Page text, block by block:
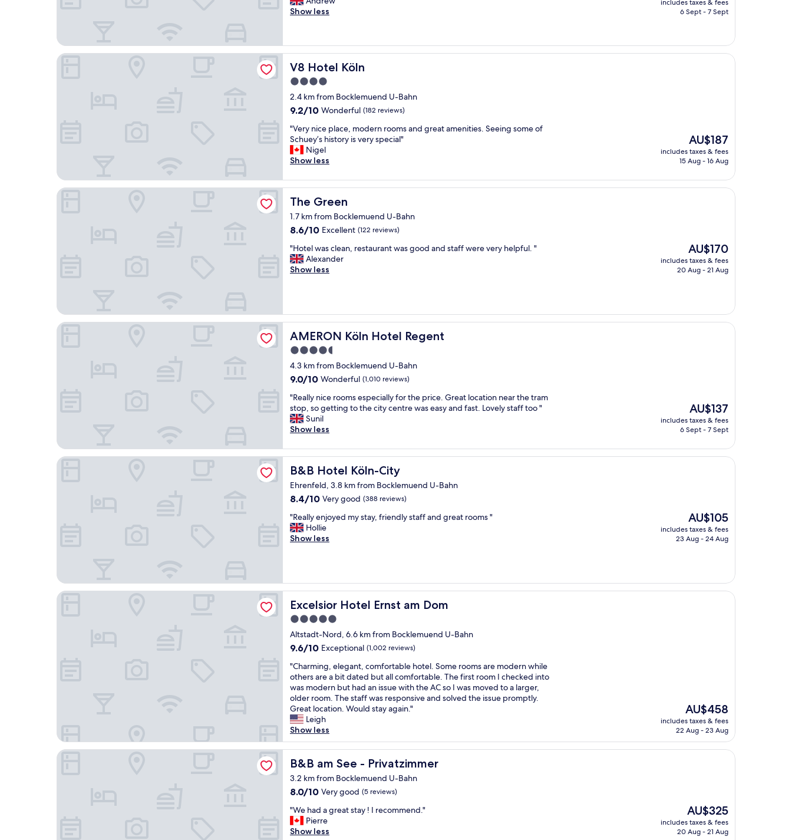
Very
good,
r
c
e
h
o
t
e
,
c
l
e
n
,
c
o
m
f
o
r
t
a
b
d
s
g
o
o
d
s
h
o
e
r
a
n
d
a
s
y
k
i
n
g
Show less
is
includes taxes & fees
6 Sept - 7 Sept
V8 Hotel Köln
V8 Hotel Köln
4.0
star
property
2.4 km from Bocklemuend U-Bahn
9.2
of
10,
Wonderful,
(182
9.2/10 Wonderful (182 reviews)
"
V
e
r
n
i
c
e
l
a
c
e
,
n
r
o
o
m
s
n
d
g
r
e
a
t
a
m
n
i
t
.
S
e
e
n
g
o
m
e
o
f
S
c
h
e
y
s
h
i
s
"Very nice place, modern rooms and great amenities. Seeing some of
Schuey’s history is very special"
Nigel
Show less
The
price
is
AU$187
includes taxes & fees
15 Aug - 16 Aug
V8 Hotel Köln
The Green
The Green
1.7 km from Bocklemuend U-Bahn
8.6
of
10,
Excellent,
8.6/10 Excellent (122 reviews)
"
H
o
a
s
c
l
e
a
n
,
r
e
s
a
u
a
n
t
w
a
s
g
a
d
s
t
a
f
f
w
e
r
e
v
e
r
h
e
l
p
u
.
"Hotel was clean, restaurant was good and staff were very helpful. "
Alexander
Show less
The
price
is
AU$170
includes taxes & fees
20 Aug - 21 Aug
The Green
AMERON Köln Hotel Regent
AMERON Köln Hotel Regent
4.5
star
property
4.3 km from Bocklemuend U-Bahn
9.0
of
10,
Wonderful,
(1,010
9.0/10 Wonderful (1,010 reviews)
"
R
e
a
l
y
n
i
e
r
o
o
m
e
c
i
a
l
l
y
o
r
t
h
e
p
r
c
e
.
r
a
"Really nice rooms especially for the price. Great location near the tram
stop, so getting to the city centre was easy and fast. Lovely staff too "
Sunil
Show less
The
price
is
AU$137
includes taxes & fees
6 Sept - 7 Sept
AMERON Köln Hotel Regent
B&B Hotel Köln-City
B&B Hotel Köln-City
Ehrenfeld, 3.8 km from Bocklemuend U-Bahn
8.4
of
10,
Very
8.4/10 Very good (388 reviews)
"
R
e
e
n
o
y
e
d
m
y
s
t
a
y
,
f
r
e
n
d
y
s
t
"Really enjoyed my stay, friendly staff and great rooms "
Hollie
Show less
The
price
is
AU$105
includes taxes & fees
23 Aug - 24 Aug
B&B Hotel Köln-City
Excelsior Hotel Ernst am Dom
Excelsior Hotel Ernst am Dom
5.0
star
property
Altstadt-Nord, 6.6 km from Bocklemuend U-Bahn
9.6
of
10,
Exceptional,
(1,002
reviews)
9.6/10 Exceptional (1,002 reviews)
"
C
h
a
r
m
i
n
g
,
l
e
a
n
t
"Charming, elegant, comfortable hotel. Some rooms are modern while
others are a bit dated but all comfortable. The first room I checked into
was modern but had an issue with the AC so I was moved to a larger,
older room. The staff was responsive and solved the issue promptly.
Great location. Would stay again."
Leigh
Show less
The
price
is
AU$458
includes taxes & fees
22 Aug - 23 Aug
Excelsior Hotel Ernst am Dom
B&B am See - Privatzimmer
B&B am See - Privatzimmer
3.2 km from Bocklemuend U-Bahn
8.0
of
10,
Very
8.0/10 Very good (5 reviews)
"
W
e
"We had a great stay ! I recommend."
Pierre
Show less
The
price
is
AU$325
includes taxes & fees
20 Aug - 21 Aug
B&B am See - Privatzimmer